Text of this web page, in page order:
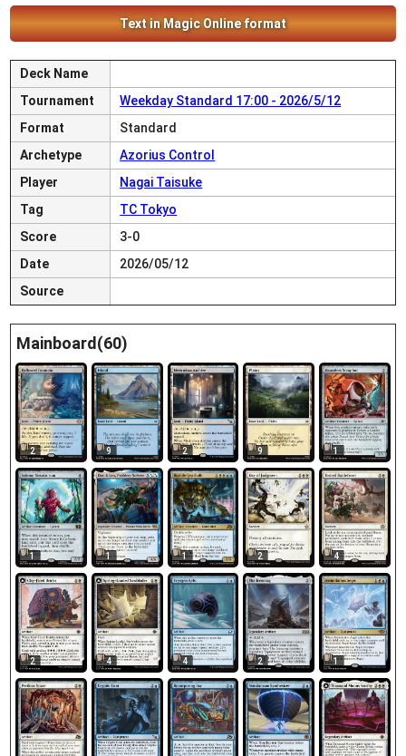
Text in Magic Online format
Deck Name
Tournament
Weekday Standard 17:00 - 2026/5/12
Format
Standard
Archetype
Azorius Control
Player
Nagai Taisuke
Tag
TC Tokyo
Score
3-0
Date
2026/05/12
Source
Mainboard(60)
2 9 2 9 1
1 1 1 2 4
2 4 4 2 1